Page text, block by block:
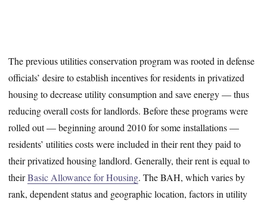
The previous utilities conservation program was rooted in defense
officials’ desire to establish incentives for residents in privatized
housing to decrease utility consumption and save energy — thus
reducing overall costs for landlords. Before these programs were
rolled out — beginning around 2010 for some installations —
residents’ utilities costs were included in their rent they paid to
their privatized housing landlord. Generally, their rent is equal to
theirBasic Allowance for Housing. The BAH, which varies by
rank, dependent status and geographic location, factors in utility